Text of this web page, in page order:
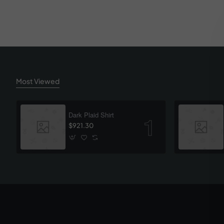
Most Viewed
Dark Plaid Shirt
$921.30